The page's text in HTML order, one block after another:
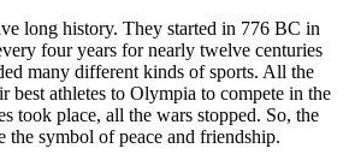
long history. They started in 776 ВС in
four years for nearly twelve centuries
many different kinds of sports. All the
best athletes to Olympia to compete in the
took place, all the wars stopped. So, the
the symbol of peace and friendship.